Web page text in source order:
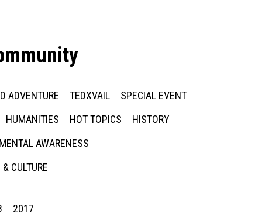
ADVENTURE TEDXVAIL
SPECIAL EVENT
HUMANITIES HOT TOPICS
HISTORY
AWARENESS
CULTURE
2017